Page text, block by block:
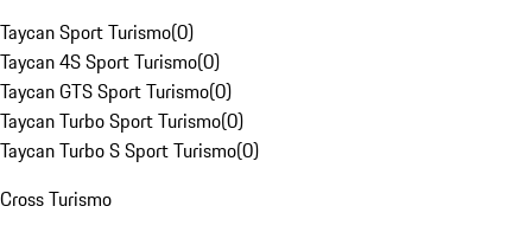
Taycan Sport Turismo(0)
Taycan 4S Sport Turismo(0)
Taycan GTS Sport Turismo(0)
Taycan Turbo Sport Turismo(0)
Taycan Turbo S Sport Turismo(0)
Cross Turismo